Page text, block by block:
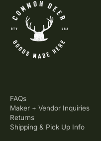
FAQs
Maker + Vendor Inquiries
Returns
Shipping & Pick Up Info